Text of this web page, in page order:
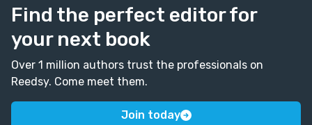
Find the perfect editor for
your next book
Over 1 million authors trust the professionals on
Reedsy. Come meet them.
Join today